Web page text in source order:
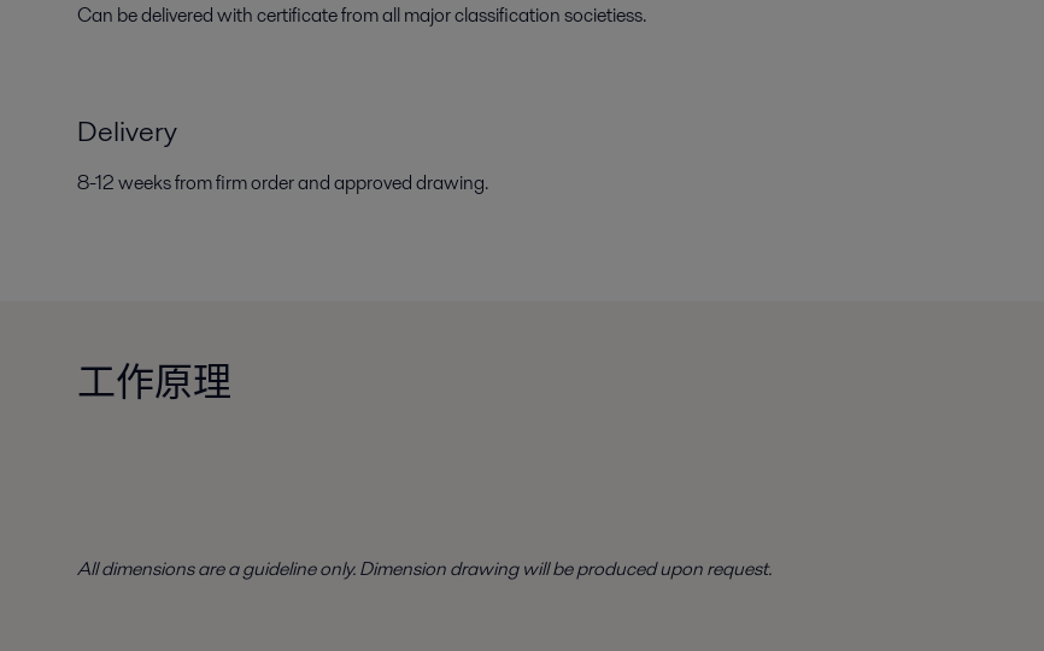
Can be delivered with certificate from all major classification societiess.
Delivery
8-12 weeks from firm order and approved drawing.
工作原理
All dimensions are a guideline only. Dimension drawing will be produced upon request.